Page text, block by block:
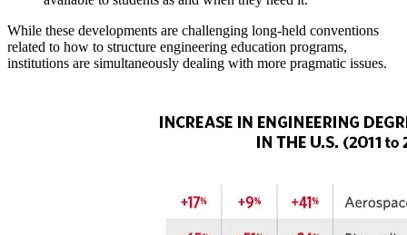
While these developments are challenging long-held conventions
related to how to structure engineering education programs,
institutions are simultaneously dealing with more pragmatic issues.